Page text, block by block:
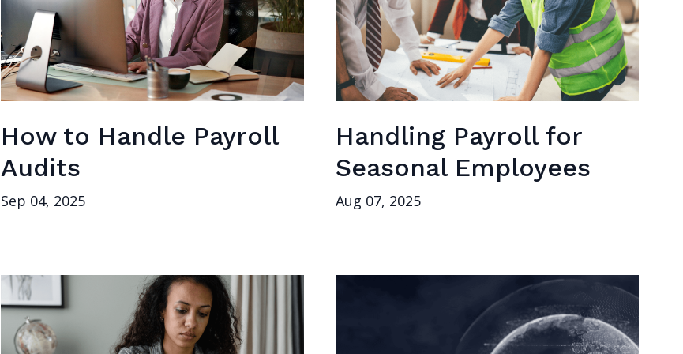
How to Handle Payroll
Audits
Sep 04, 2025
Handling Payroll for
Seasonal Employees
Aug 07, 2025